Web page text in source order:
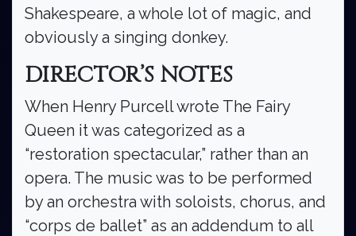
Shakespeare, a whole lot of magic, and
obviously a singing donkey.
DIRECTOR’S NOTES
When Henry Purcell wrote The Fairy
Queen it was categorized as a
“restoration spectacular,” rather than an
opera. The music was to be performed
by an orchestra with soloists, chorus, and
“corps de ballet” as an addendum to all